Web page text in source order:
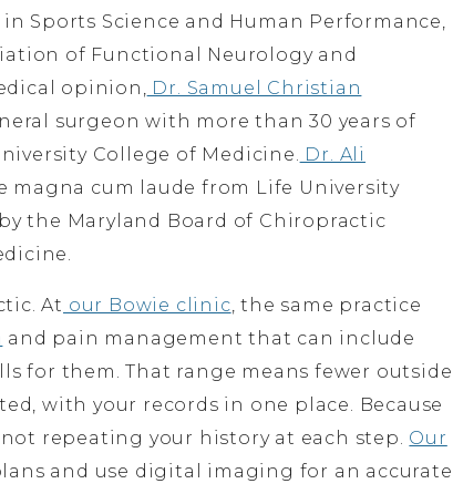
Sports Science and Human Performance,
of Functional Neurology and
opinion, Dr. Samuel Christian
surgeon with more than 30 years of
College of Medicine. Dr. Ali
magna cum laude from Life University
the Maryland Board of Chiropractic
At our Bowie clinic, the same practice
and pain management that can include
for them. That range means fewer outside
with your records in one place. Because
repeating your history at each step. Our
and use digital imaging for an accurate